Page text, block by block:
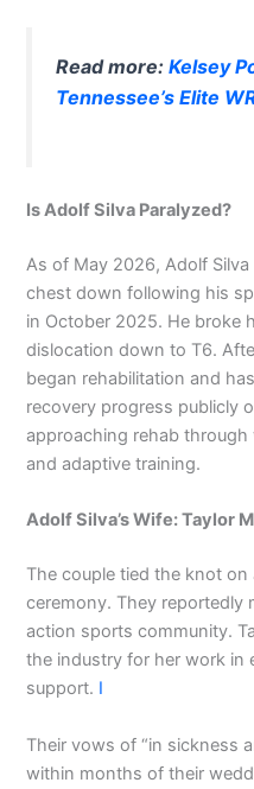
Read more:Kelsey
Tennessee’s Elite
Is Adolf Silva Paralyzed?
As of May 2026, Adolf
chest down following his
in October 2025. He broke
dislocation down to T6.
began rehabilitation and
recovery progress publicly
approaching rehab
and adaptive training.
Adolf Silva’s Wife: Taylor
The couple tied the knot
ceremony. They
action sports community.
the industry for her work in
support. I
Their vows of “in sickness
within months of their